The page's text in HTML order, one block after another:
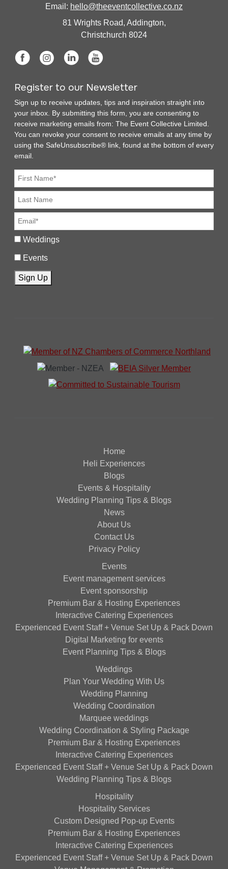
Email: hello@theeventcollective.co.nz
81 Wrights Road, Addington,
Christchurch 8024
Register to our Newsletter
Sign up to receive updates, tips and inspiration straight into
your inbox. By submitting this form, you are consenting to
receive marketing emails from: The Event Collective Limited.
You can revoke your consent to receive emails at any time by
using the SafeUnsubscribe® link, found at the bottom of every
email.
Weddings
Events
Sign Up
Home
Heli Experiences
Blogs
Events & Hospitality
Wedding Planning Tips & Blogs
News
About Us
Contact Us
Privacy Policy
Events
Event management services
Event sponsorship
Premium Bar & Hosting Experiences
Interactive Catering Experiences
Experienced Event Staff + Venue Set Up & Pack Down
Digital Marketing for events
Event Planning Tips & Blogs
Weddings
Plan Your Wedding With Us
Wedding Planning
Wedding Coordination
Marquee weddings
Wedding Coordination & Styling Package
Premium Bar & Hosting Experiences
Interactive Catering Experiences
Experienced Event Staff + Venue Set Up & Pack Down
Wedding Planning Tips & Blogs
Hospitality
Hospitality Services
Custom Designed Pop-up Events
Premium Bar & Hosting Experiences
Interactive Catering Experiences
Experienced Event Staff + Venue Set Up & Pack Down